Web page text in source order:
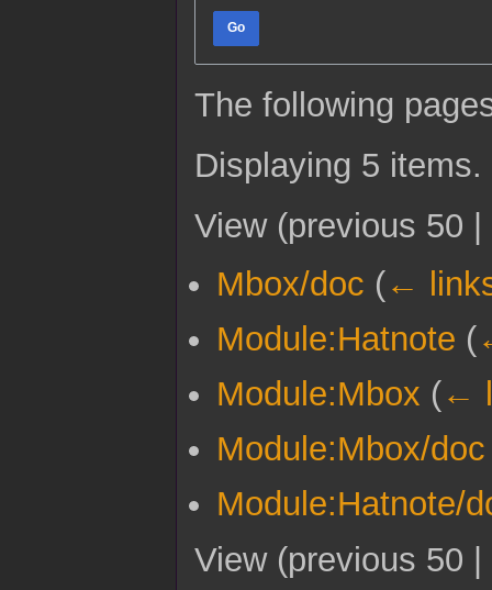
Go
The following
Displaying 5 items.
View (previous 50 |
Mbox/doc (←
Module:Hatnote (
Module:Mbox (←
Module:Mbox/doc
Module:Hatnote/
View (previous 50 |